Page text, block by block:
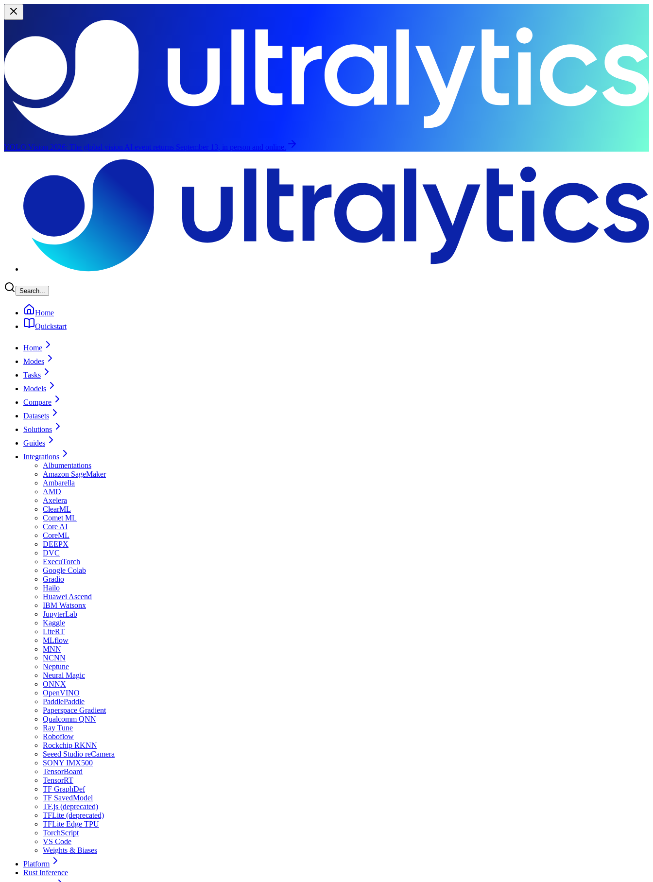
YOLO Vision 2026: The global vision AI event returns September 13, in person and online.
Search...
Home
Quickstart
Home
Modes
Tasks
Models
Compare
Datasets
Solutions
Guides
Integrations
Albumentations
Amazon SageMaker
Ambarella
AMD
Axelera
ClearML
Comet ML
Core AI
CoreML
DEEPX
DVC
ExecuTorch
Google Colab
Gradio
Hailo
Huawei Ascend
IBM Watsonx
JupyterLab
Kaggle
LiteRT
MLflow
MNN
NCNN
Neptune
Neural Magic
ONNX
OpenVINO
PaddlePaddle
Paperspace Gradient
Qualcomm QNN
Ray Tune
Roboflow
Rockchip RKNN
Seeed Studio reCamera
SONY IMX500
TensorBoard
TensorRT
TF GraphDef
TF SavedModel
TF.js (deprecated)
TFLite (deprecated)
TFLite Edge TPU
TorchScript
VS Code
Weights & Biases
Platform
Rust Inference